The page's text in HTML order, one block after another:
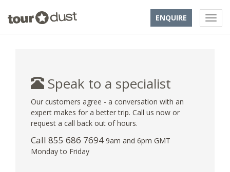
ENQUIRE
Speak to a specialist
Our customers agree - a conversation with an
expert makes for a better trip. Call us now or
request a call back out of hours.
Call 855 686 7694 9am and 6pm GMT
Monday to Friday